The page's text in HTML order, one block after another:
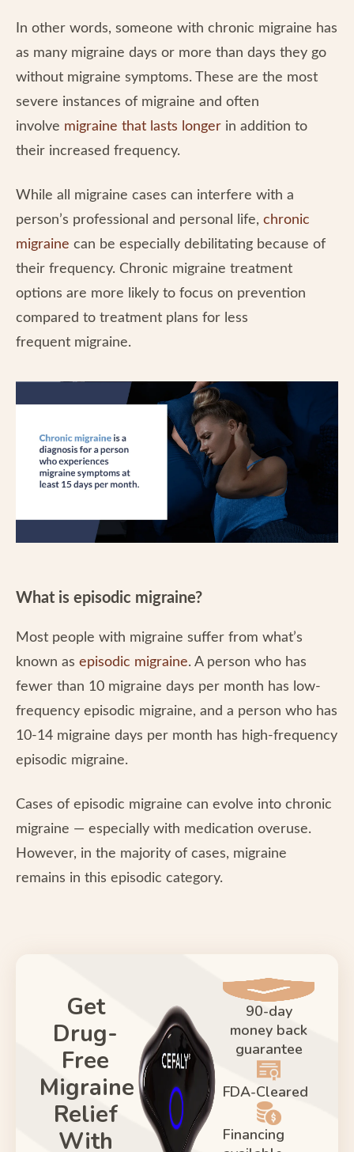
In other words, someone with chronic migraine has
as many migraine days or more than days they go
without migraine symptoms. These are the most
severe instances of migraine and often
involve migraine that lasts longer in addition to
their increased frequency.
While all migraine cases can interfere with a
person’s professional and personal life, chronic
migraine can be especially debilitating because of
their frequency. Chronic migraine treatment
options are more likely to focus on prevention
compared to treatment plans for less
frequent migraine.
What is episodic migraine?
Most people with migraine suffer from what’s
known as episodic migraine. A person who has
fewer than 10 migraine days per month has low-
frequency episodic migraine, and a person who has
10-14 migraine days per month has high-frequency
episodic migraine.
Cases of episodic migraine can evolve into chronic
migraine — especially with medication overuse.
However, in the majority of cases, migraine
remains in this episodic category.
Get
Drug-
Free
Migraine
Relief
With
90-day
money back
guarantee
FDA-Cleared
Financing